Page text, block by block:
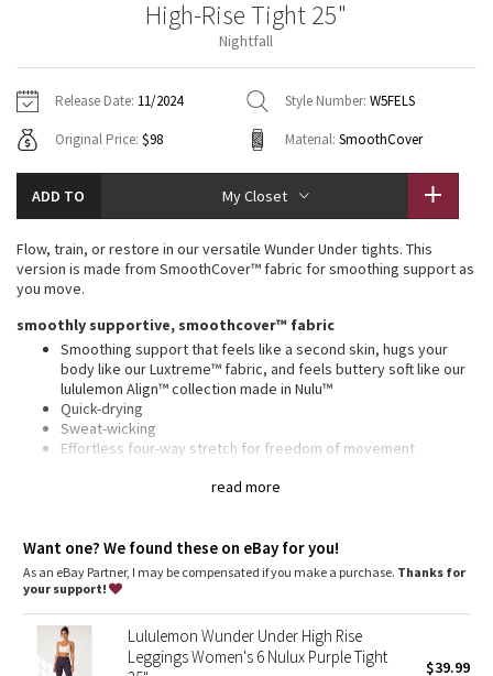
Gratitude Wrap
Fleecy Keen Jacket
Aerial
Transition Multi
Strive
Clouded Dreams
Camo
Paisley
Blooming Pixie
Jackets
Sweaters + Wraps
Dresses + Onesies
Vests
Swim Tops
Pants
Swim Bottoms
Underwear
Scarves
Socks
Shoes
Water Bottles
Other
Vests
Swim Tops
Sweaters
Tights
Swim Bottoms
Scarves + Gloves
Socks + Underwear
Water Bottles
Hats
Other
Contact
High-Rise Tight 25"
Nightfall
Release Date: 11/2024 Style Number: W5FELS
Original Price: $98 Material: SmoothCover
ADD TO My Closet
read more
Flow, train, or restore in our versatile Wunder Under tights. This
version is made from SmoothCover™ fabric for smoothing support as
you move.
smoothly supportive, smoothcover™ fabric
Smoothing support that feels like a second skin, hugs your
body like our Luxtreme™ fabric, and feels buttery soft like our
lululemon Align™ collection made in Nulu™
Quick-drying
Sweat-wicking
Effortless four-way stretch for freedom of movement
Added Lycra® fibre for stretch and shape retention
Our SmoothCover™ fabric offers a supportive fit—expect
these leggings to feel snug at first
Intended to sit above ankle
features
Back drop-in pocket
The fit provides a hugged feel and stays put so you don’t have
Want one? We found these on eBay for you!
As an eBay Partner, I may be compensated if you make a purchase. Thanks for
your support!
Lululemon Wunder Under High Rise
Leggings Women's 6 Nulux Purple Tight
$39.99